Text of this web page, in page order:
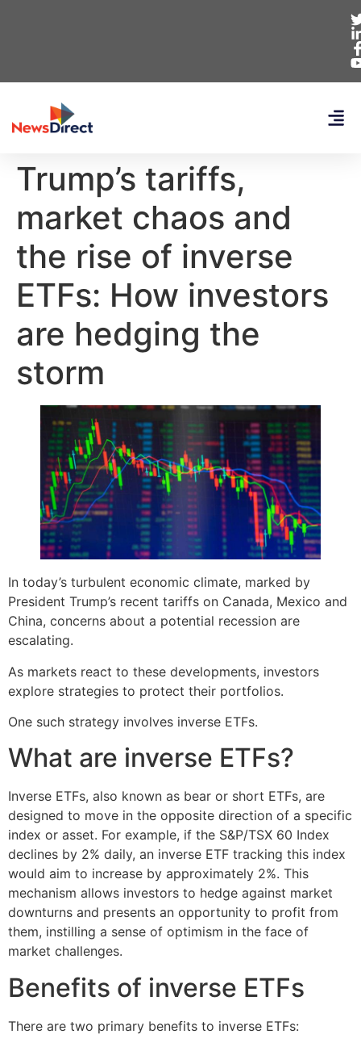
Trump’s tariffs,
market chaos and
the rise of inverse
ETFs: How investors
are hedging the
storm
In today’s turbulent economic climate, marked by
President Trump’s recent tariffs on Canada, Mexico and
China, concerns about a potential recession are
escalating.
As markets react to these developments, investors
explore strategies to protect their portfolios.
One such strategy involves inverse ETFs.
What are inverse ETFs?
Inverse ETFs, also known as bear or short ETFs, are
designed to move in the opposite direction of a specific
index or asset. For example, if the S&P/TSX 60 Index
declines by 2% daily, an inverse ETF tracking this index
would aim to increase by approximately 2%. This
mechanism allows investors to hedge against market
downturns and presents an opportunity to profit from
them, instilling a sense of optimism in the face of
market challenges.
Benefits of inverse ETFs
There are two primary benefits to inverse ETFs: